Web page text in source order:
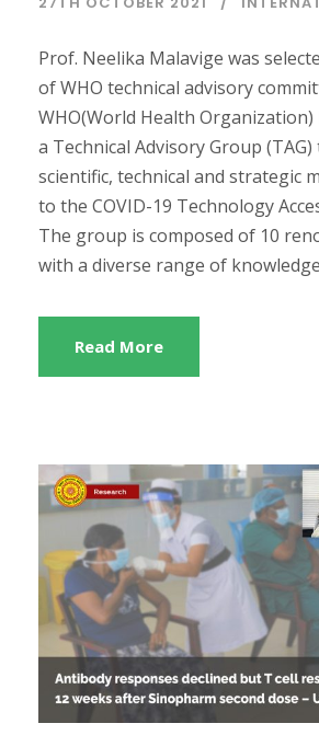
Prof. Neelika Malavige was
of WHO technical advisory
WHO(World Health Organization)
a Technical Advisory Group
scientific, technical and strategic
to the COVID-19 Technology
The group is composed of 10
with a diverse range of
Read More